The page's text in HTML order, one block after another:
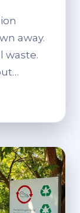
away.
waste.